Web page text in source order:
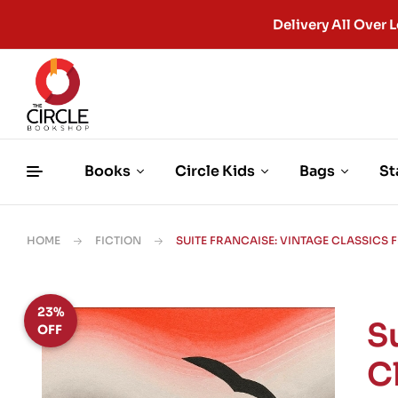
Delivery All Over
Books Circle Kids Bags
HOME FICTION SUITE FRANCAISE: VINTAGE CLASSICS
23%
OFF